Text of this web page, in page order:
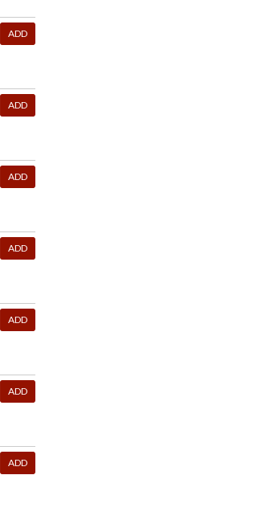
ADD
ADD
ADD
ADD
ADD
ADD
ADD